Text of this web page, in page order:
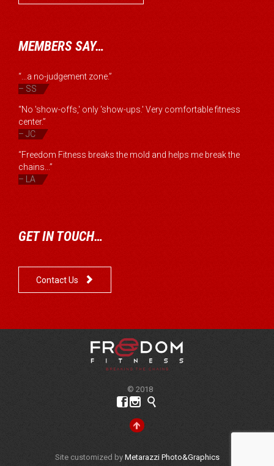
MEMBERS SAY…
“...a no-judgement zone.”
– SS
“No 'show-offs,' only 'show-ups.' Very comfortable fitness
center.”
– JC
“Freedom Fitness breaks the mold and helps me break the
chains...”
– LA
GET IN TOUCH…
Contact Us 
© 2018
 

Site customized by Metarazzi Photo&Graphics